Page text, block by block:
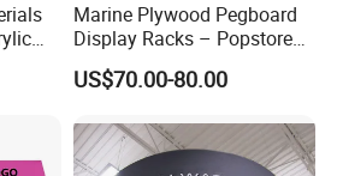
Marine Plywood Pegboard
Display Racks – Popstore
Wooden Stand for
Merchandise
US$70.00-80.00